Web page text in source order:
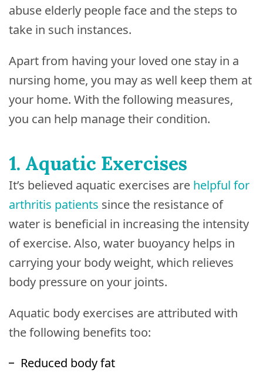
abuse elderly people face and the steps to
take in such instances.
Apart from having your loved one stay in a
nursing home, you may as well keep them at
your home. With the following measures,
you can help manage their condition.
1. Aquatic Exercises
It’s believed aquatic exercises are helpful for
arthritis patients since the resistance of
water is beneficial in increasing the intensity
of exercise. Also, water buoyancy helps in
carrying your body weight, which relieves
body pressure on your joints.
Aquatic body exercises are attributed with
the following benefits too:
Reduced body fat